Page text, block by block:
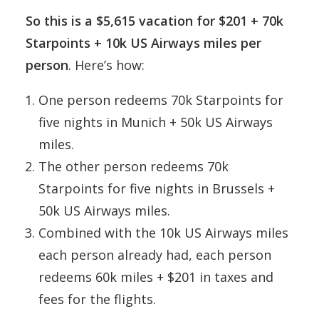
So this is a $5,615 vacation for $201 + 70k
Starpoints + 10k US Airways miles per
person. Here’s how:
One person redeems 70k Starpoints for
five nights in Munich + 50k US Airways
miles.
The other person redeems 70k
Starpoints for five nights in Brussels +
50k US Airways miles.
Combined with the 10k US Airways miles
each person already had, each person
redeems 60k miles + $201 in taxes and
fees for the flights.